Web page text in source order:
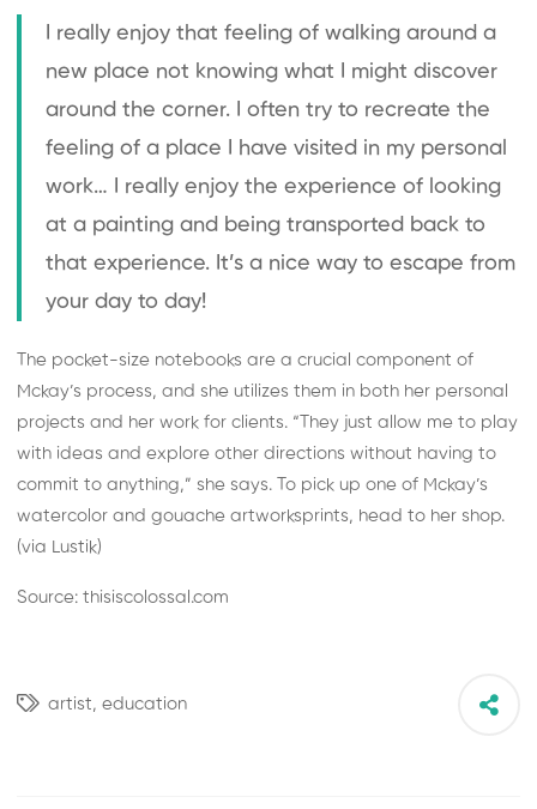
I really enjoy that feeling of walking around a
new place not knowing what I might discover
around the corner. I often try to recreate the
feeling of a place I have visited in my personal
work… I really enjoy the experience of looking
at a painting and being transported back to
that experience. It’s a nice way to escape from
your day to day!
The pocket-size notebooks are a crucial component of
Mckay’s process, and she utilizes them in both her personal
projects and her work for clients. “They just allow me to play
with ideas and explore other directions without having to
commit to anything,” she says. To pick up one of Mckay’s
watercolor and gouacheartworksprints, head to her shop.
(via
Lustik)
Source: thisiscolossal.com
artist, education